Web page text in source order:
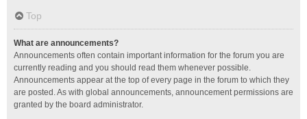
Top
What are announcements?
Announcements often contain important information for the forum you are
currently reading and you should read them whenever possible.
Announcements appear at the top of every page in the forum to which they
are posted. As with global announcements, announcement permissions are
granted by the board administrator.